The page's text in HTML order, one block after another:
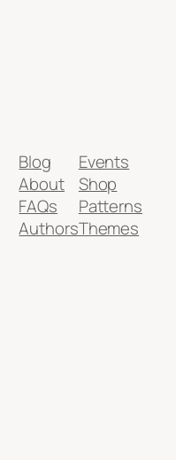
Blog
About
FAQs
Authors
Events
Shop
Patterns
Themes